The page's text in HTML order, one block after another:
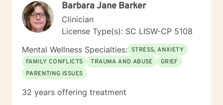
empower my clients to discover and embrace their
gifts and strengths and maintain healthy boundaries. I
offer a warm, interactive counseling style and I
practice "Listening with HEART" (Healing, Energy,
Awareness, Resiliency, Transformation) and HeartMath
coherence as a mindfulness-based treatment
approach. My clinical orientation is Jungian
(transformational and psychodynamic) and my
This means I explore my clients' biopsychosocial,
Barbara Jane Barker
Clinician
License Type(s): SC LISW-CP 5108
Mental Wellness Specialties: STRESS, ANXIETY
FAMILY CONFLICTS
TRAUMA AND ABUSE
GRIEF
PARENTING ISSUES
32 years offering treatment